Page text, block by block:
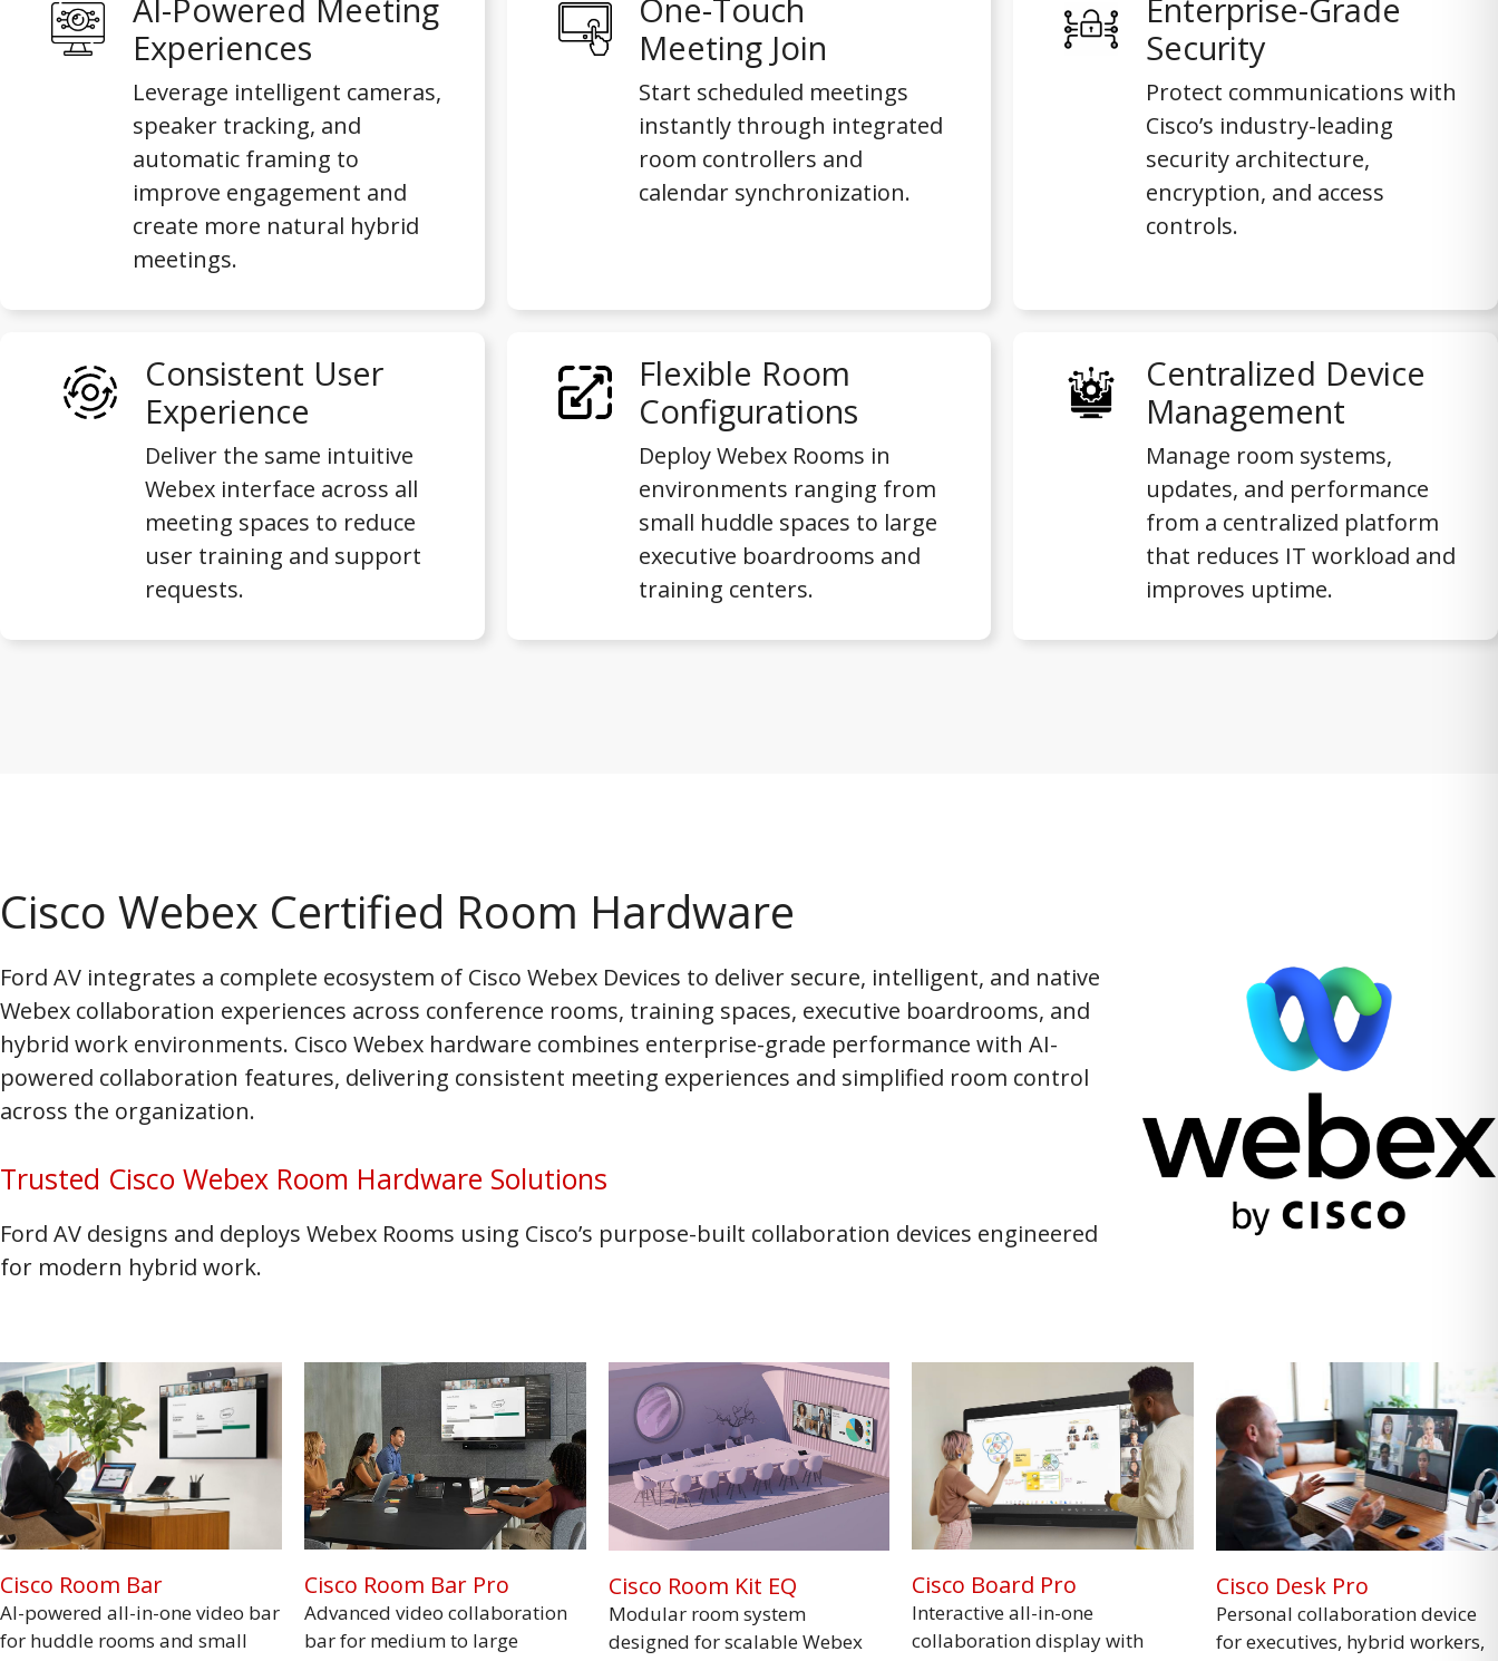
AI-Powered Meeting
Experiences
Leverage intelligent cameras,
speaker tracking, and
automatic framing to
improve engagement and
create more natural hybrid
meetings.
One-Touch
Meeting Join
Start scheduled meetings
instantly through integrated
room controllers and
calendar synchronization.
Enterprise-Grade
Security
Protect communications with
Cisco’s industry-leading
security architecture,
encryption, and access
controls.
Consistent User
Experience
Deliver the same intuitive
Webex interface across all
meeting spaces to reduce
user training and support
requests.
Flexible Room
Configurations
Deploy Webex Rooms in
environments ranging from
small huddle spaces to large
executive boardrooms and
training centers.
Centralized Device
Management
Manage room systems,
updates, and performance
from a centralized platform
that reduces IT workload and
improves uptime.
Cisco Webex Certified Room Hardware
Ford AV integrates a complete ecosystem of Cisco Webex Devices to deliver secure, intelligent, and native
Webex collaboration experiences across conference rooms, training spaces, executive boardrooms, and
hybrid work environments. Cisco Webex hardware combines enterprise-grade performance with AI-
powered collaboration features, delivering consistent meeting experiences and simplified room control
across the organization.
Trusted Cisco Webex Room Hardware Solutions
Ford AV designs and deploys Webex Rooms using Cisco’s purpose-built collaboration devices engineered
for modern hybrid work.
Cisco Room Bar
AI-powered all-in-one video bar
for huddle rooms and small
Cisco Room Bar Pro
Advanced video collaboration
bar for medium to large
Cisco Room Kit EQ
Modular room system
designed for scalable Webex
Cisco Board Pro
Interactive all-in-one
collaboration display with
Cisco Desk Pro
Personal collaboration device
for executives, hybrid workers,